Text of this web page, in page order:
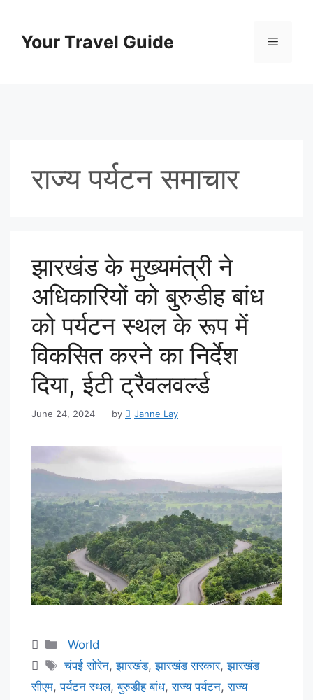
contentYour Travel Guide Menu
राज्य पर्यटन समाचार
झारखंड के मुख्यमंत्री ने
अधिकारियों को बुरुडीह बांध
को पर्यटन स्थल के रूप में
विकसित करने का निर्देश
दिया, ईटी ट्रैवलवर्ल्ड
June 24, 2024 by Janne Lay
Categories
World
Tags
चंपई सोरेन,झारखंड,झारखंड सरकार,झारखंड
सीएम,पर्यटन स्थल,बुरुडीह बांध,राज्य पर्यटन,राज्य